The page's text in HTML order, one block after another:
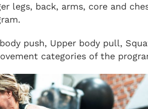
legs, back, arms, core and
push, Upper body pull,
categories of the